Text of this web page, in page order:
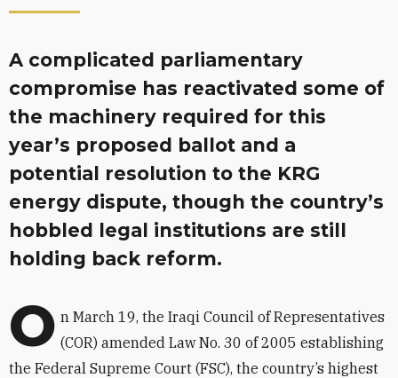
A complicated parliamentary
compromise has reactivated some of
the machinery required for this
year’s proposed ballot and a
potential resolution to the KRG
energy dispute, though the country’s
hobbled legal institutions are still
holding back reform.
O n March 19, the Iraqi Council of Representatives
(COR) amended Law No. 30 of 2005 establishing
the Federal Supreme Court (FSC), the country’s highest